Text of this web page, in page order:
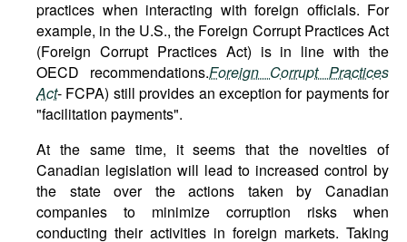
practices when interacting with foreign officials. For
example, in the U.S., the Foreign Corrupt Practices Act
(Foreign Corrupt Practices Act) is in line with the
OECD recommendations.Foreign Corrupt Practices
Act- FCPA) still provides an exception for payments for
"facilitation payments".
At the same time, it seems that the novelties of
Canadian legislation will lead to increased control by
the state over the actions taken by Canadian
companies to minimize corruption risks when
conducting their activities in foreign markets. Taking